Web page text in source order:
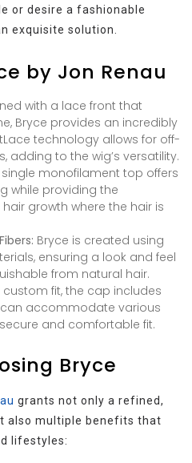
or desire a fashionable
exquisite solution.
by Jon Renau
with a lace front that
Bryce provides an incredibly
technology allows for off-
adding to the wig’s versatility.
single monofilament top offers
while providing the
growth where the hair is
Bryce is created using
ensuring a look and feel
from natural hair.
custom fit, the cap includes
accommodate various
and comfortable fit.
Bryce
grants not only a refined,
also multiple benefits that
lifestyles: